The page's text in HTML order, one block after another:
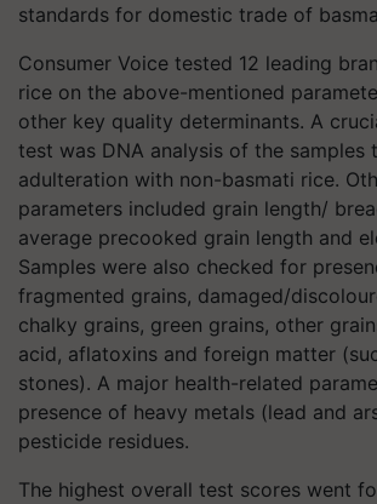
standards for domestic trade of
Consumer Voice tested 12 leading
rice on the above-mentioned
other key quality determinants. A
test was DNA analysis of the samples
adulteration with non-basmati rice.
parameters included grain length/
average precooked grain length and
Samples were also checked for
fragmented grains, damaged/
chalky grains, green grains, other
acid, aflatoxins and foreign matter
stones). A major health-related
presence of heavy metals (lead and
pesticide residues.
The highest overall test scores went